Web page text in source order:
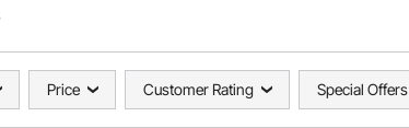
Price Customer Rating Special Offers